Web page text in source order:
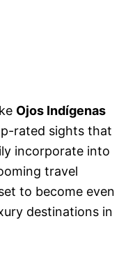
Ojos Indígenas
rated sights that
incorporate into
travel
to become even
destinations in